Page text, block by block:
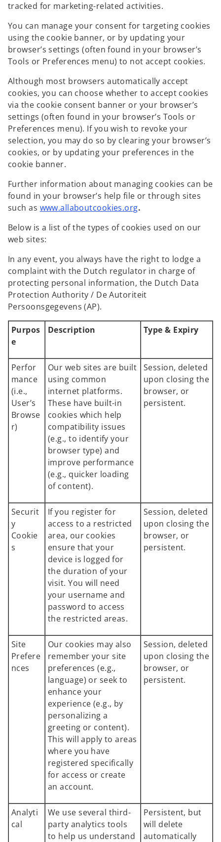
tracked for marketing-related activities.
You can manage your consent for targeting cookies
using the cookie banner, or by updating your
browser’s settings (often found in your browser’s
Tools or Preferences menu) to not accept cookies.
Although most browsers automatically accept
cookies, you can choose whether to accept cookies
via the cookie consent banner or your browser’s
settings (often found in your browser’s Tools or
Preferences menu). If you wish to revoke your
selection, you may do so by clearing your browser’s
cookies, or by updating your preferences in the
cookie banner.
Further information about managing cookies can be
found in your browser’s help file or through sites
such as www.allaboutcookies.orgo
e
n
a
w
b
.
Below is a list of the types of cookies used on our
web sites:
In any event, you always have the right to lodge a
complaint with the Dutch regulator in charge of
protecting personal information, the Dutch Data
Protection Authority / De Autoriteit
Persoonsgegevens (AP).
Purpos
e
Description Type & Expiry
Perfor
mance
(i.e.,
User’s
Browse
r)
Our web sites are built
using common
internet platforms.
These have built-in
cookies which help
compatibility issues
(e.g., to identify your
browser type) and
improve performance
(e.g., quicker loading
of content).
Session, deleted
upon closing the
browser, or
persistent.
Securit
y
Cookie
s
If you register for
access to a restricted
area, our cookies
ensure that your
device is logged for
the duration of your
visit. You will need
your username and
password to access
the restricted areas.
Session, deleted
upon closing the
browser, or
persistent.
Site
Prefere
nces
Our cookies may also
remember your site
preferences (e.g.,
language) or seek to
enhance your
experience (e.g., by
personalizing a
greeting or content).
This will apply to areas
where you have
registered specifically
for access or create
an account.
Session, deleted
upon closing the
browser, or
persistent.
Analyti
cal
We use several third-
party analytics tools
to help us understand
Persistent, but
will delete
automatically